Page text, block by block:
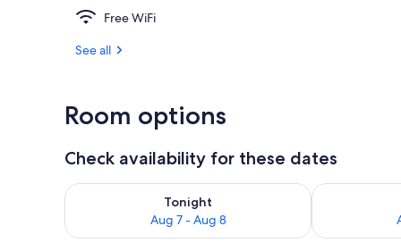
Free WiFi
See all
Room options
Check availability for these dates
Tonight
Aug 7 - Aug 8
Check availability for tonight Aug 7 - Aug 8Check